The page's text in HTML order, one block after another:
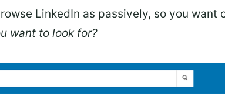
LinkedIn as passively, so you want
want to look for?